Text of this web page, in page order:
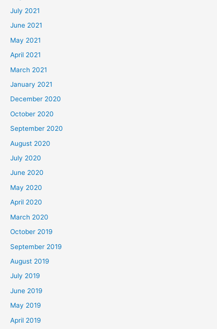
July 2021
June 2021
May 2021
April 2021
March 2021
January 2021
December 2020
October 2020
September 2020
August 2020
July 2020
June 2020
May 2020
April 2020
March 2020
October 2019
September 2019
August 2019
July 2019
June 2019
May 2019
April 2019